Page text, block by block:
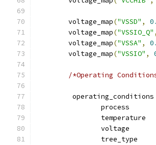
	voltage_map
("VSSD" ,
	voltage_map
("VSSIO_Q" ,
	voltage_map
("VSSA" ,
	voltage_map
("VSSIO" ,
	 operating_conditions